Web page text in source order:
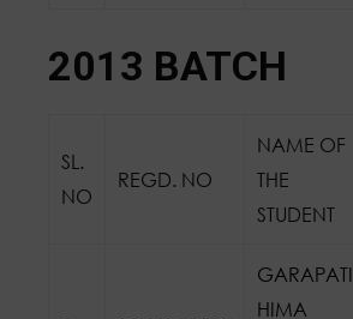
2013 BATCH
SL.
NO
REGD. NO
NAME OF
THE
STUDENT
GARAPATI
HIMA